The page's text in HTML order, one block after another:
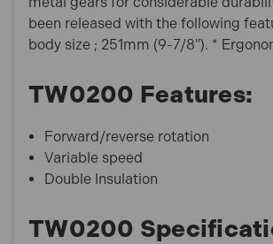
been released with the following
body size ; 251mm (9-7/8"). *
TW0200 Features:
Forward/reverse rotation
Variable speed
Double Insulation
TW0200